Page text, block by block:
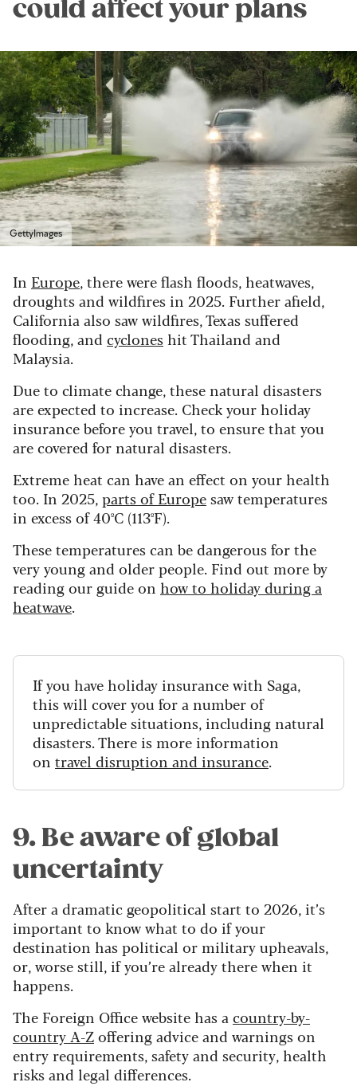
could affect your plans
GettyImages
In Europe, there were flash floods, heatwaves,
droughts and wildfires in 2025. Further afield,
California also saw wildfires, Texas suffered
flooding, and cycloneshit Thailand and
Malaysia.
Due to climate change, these natural disasters
are expected to increase. Check your holiday
insurance before you travel, to ensure that you
are covered for natural disasters.
Extreme heat can have an effect on your health
too. In 2025,parts of Europesaw temperatures
in excess of 40ºC (113ºF).
These temperatures can be dangerous for the
very young and older people. Find out more by
reading our guide on how to holiday during a
heatwave.
If you have holiday insurance with Saga,
this will cover you for a number of
unpredictable situations, including natural
disasters. There is more information
on travel disruption and insurance.
9. Be aware of global
uncertainty
After a dramatic geopolitical start to 2026, it’s
important to know what to do if your
destination has political or military upheavals,
or, worse still, if you’re already there when it
happens.
The Foreign Office website has acountry-by-
country A-Zoffering advice and warnings on
entry requirements, safety and security, health
risks and legal differences.